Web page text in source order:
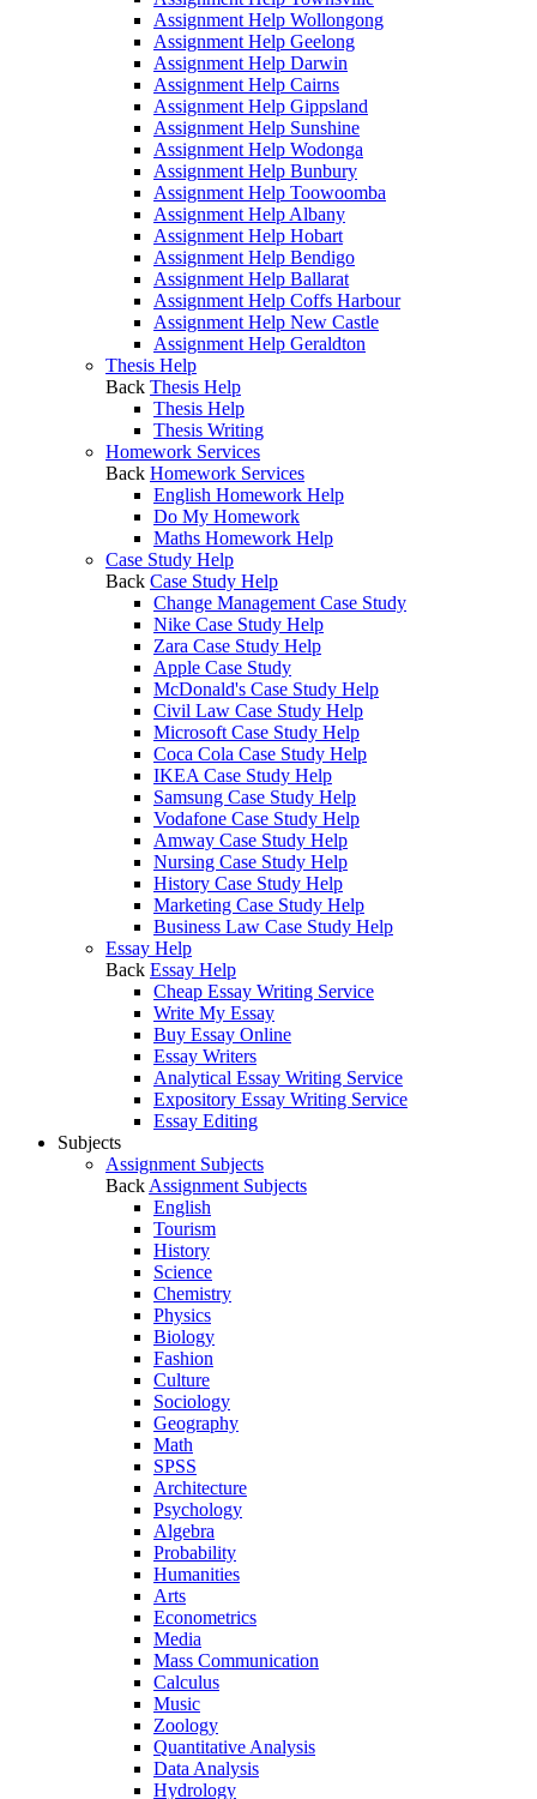
Assignment Help Wollongong
Assignment Help Geelong
Assignment Help Darwin
Assignment Help Cairns
Assignment Help Gippsland
Assignment Help Sunshine
Assignment Help Wodonga
Assignment Help Bunbury
Assignment Help Toowoomba
Assignment Help Albany
Assignment Help Hobart
Assignment Help Bendigo
Assignment Help Ballarat
Assignment Help Coffs Harbour
Assignment Help New Castle
Assignment Help Geraldton
Thesis Help
Back Thesis Help
Thesis Help
Thesis Writing
Homework Services
Back Homework Services
English Homework Help
Do My Homework
Maths Homework Help
Case Study Help
Back Case Study Help
Change Management Case Study
Nike Case Study Help
Zara Case Study Help
Apple Case Study
McDonald's Case Study Help
Civil Law Case Study Help
Microsoft Case Study Help
Coca Cola Case Study Help
IKEA Case Study Help
Samsung Case Study Help
Vodafone Case Study Help
Amway Case Study Help
Nursing Case Study Help
History Case Study Help
Marketing Case Study Help
Business Law Case Study Help
Essay Help
Back Essay Help
Cheap Essay Writing Service
Write My Essay
Buy Essay Online
Essay Writers
Analytical Essay Writing Service
Expository Essay Writing Service
Essay Editing
Subjects
Assignment Subjects
Back Assignment Subjects
English
Tourism
History
Science
Chemistry
Physics
Biology
Fashion
Culture
Sociology
Geography
Math
SPSS
Architecture
Psychology
Algebra
Probability
Humanities
Arts
Econometrics
Media
Mass Communication
Calculus
Music
Zoology
Quantitative Analysis
Data Analysis
Hydrology